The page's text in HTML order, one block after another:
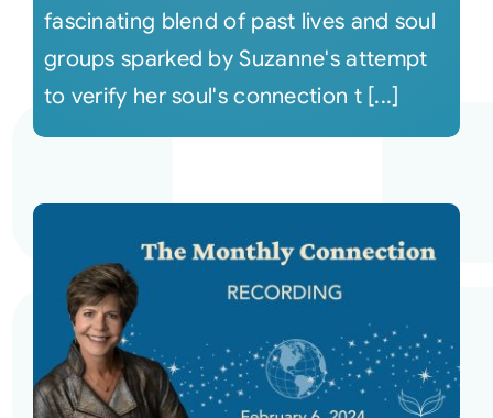
fascinating blend of past lives and soul
groups sparked by Suzanne's attempt
to verify her soul's connection t [...]